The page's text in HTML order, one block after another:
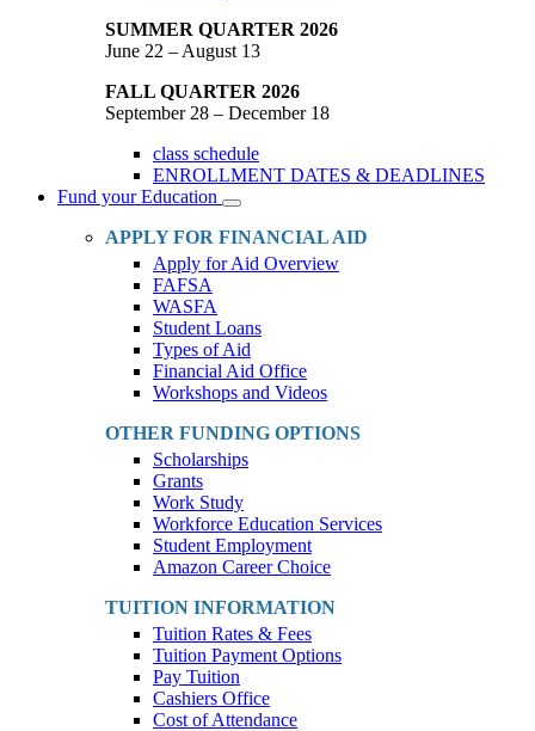
SUMMER QUARTER 2026
June 22 – August 13
FALL QUARTER 2026
September 28 – December 18
class schedule
ENROLLMENT DATES & DEADLINES
Fund your Education
Toggle
Dropdown
APPLY FOR FINANCIAL AID
Apply for Aid Overview
FAFSA
WASFA
Student Loans
Types of Aid
Financial Aid Office
Workshops and Videos
OTHER FUNDING OPTIONS
Scholarships
Grants
Work Study
Workforce Education Services
Student Employment
Amazon Career Choice
TUITION INFORMATION
Tuition Rates & Fees
Tuition Payment Options
Pay Tuition
Cashiers Office
Cost of Attendance